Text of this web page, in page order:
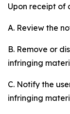
Upon receipt of
A. Review the
B. Remove or
infringing
C. Notify the
infringing